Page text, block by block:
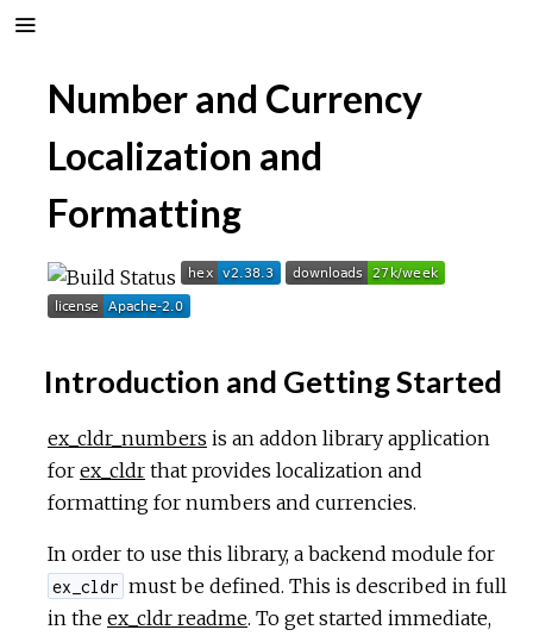
Number and Currency
Localization and
Formatting
Introduction and Getting Started
ex_cldr_numbers is an addon library application
for ex_cldr that provides localization and
formatting for numbers and currencies.
In order to use this library, a backend module for
ex_cldr must be defined. This is described in full
in the ex_cldr readme. To get started immediate,